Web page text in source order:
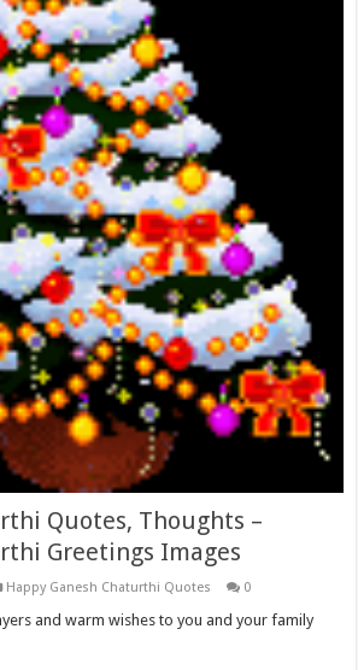
Quotes, Thoughts –
Greetings Images
Happy Ganesh Chaturthi Quotes 0
and warm wishes to you and your family